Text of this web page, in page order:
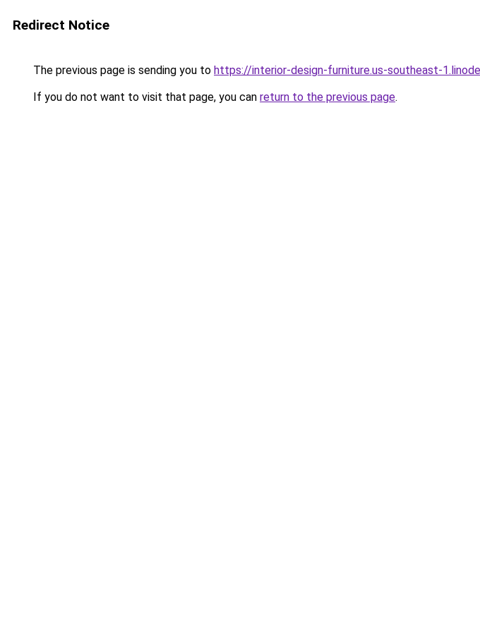
Redirect Notice
The previous page is sending you to https://interior-design-furniture.us-southeast-
If you do not want to visit that page, you can return to the previous page.